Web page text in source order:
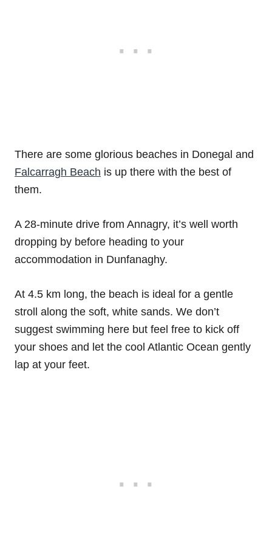
There are some glorious beaches in Donegal and
Falcarragh Beach is up there with the best of
them.
A 28-minute drive from Annagry, it’s well worth
dropping by before heading to your
accommodation in Dunfanaghy.
At 4.5 km long, the beach is ideal for a gentle
stroll along the soft, white sands. We don’t
suggest swimming here but feel free to kick off
your shoes and let the cool Atlantic Ocean gently
lap at your feet.